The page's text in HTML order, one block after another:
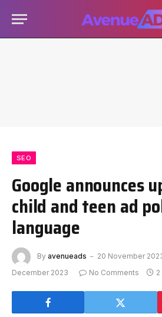
SEO
Google announces
child and teen ad
language
By avenueads 20 November
December 2023
No Comments